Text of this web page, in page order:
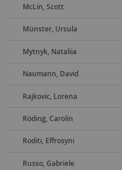
McLin, Scott
Münster, Ursula
Mytnyk, Nataliia
Naumann, David
Rajkovic, Lorena
Röding, Carolin
Roditi, Effrosyni
Russo, Gabriele